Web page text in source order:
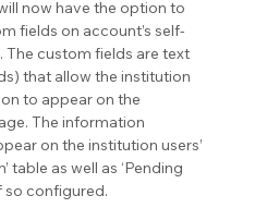
now have the option to
fields on account’s self-
The custom fields are text
that allow the institution
to appear on the
The information
on the institution users’
table as well as ‘Pending
so configured.